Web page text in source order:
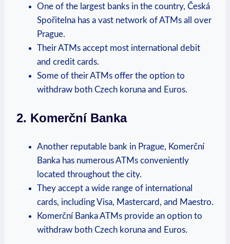
One of the largest banks in the⁢ country, Česká
Spořitelna has a vast network of ATMs all over
Prague.
Their​ ATMs accept most‌ international debit⁢
and credit cards.
Some of their ATMs offer the option to
withdraw both​ Czech koruna ⁣and Euros.
2. Komerční Banka
Another reputable⁤ bank in Prague, Komerční
Banka⁢ has numerous ATMs conveniently
located throughout the city.
They accept a wide range of international
cards,‍ including ‌Visa, Mastercard, ⁤and Maestro.
Komerční Banka ‌ATMs provide an option to
withdraw both Czech koruna and Euros.